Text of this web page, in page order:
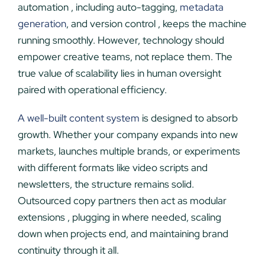
automation , including auto-tagging, metadata
generation, and version control , keeps the machine
running smoothly. However, technology should
empower creative teams, not replace them. The
true value of scalability lies in human oversight
paired with operational efficiency.
A well-built content system is designed to absorb
growth. Whether your company expands into new
markets, launches multiple brands, or experiments
with different formats like video scripts and
newsletters, the structure remains solid.
Outsourced copy partners then act as modular
extensions , plugging in where needed, scaling
down when projects end, and maintaining brand
continuity through it all.